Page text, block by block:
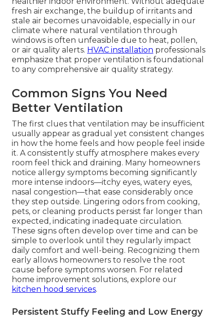
fresh air exchange, the buildup of irritants and
stale air becomes unavoidable, especially in our
climate where natural ventilation through
windows is often unfeasible due to heat, pollen,
or air quality alerts. HVAC installation professionals
emphasize that proper ventilation is foundational
to any comprehensive air quality strategy.
Common Signs You Need
Better Ventilation
The first clues that ventilation may be insufficient
usually appear as gradual yet consistent changes
in how the home feels and how people feel inside
it. A consistently stuffy atmosphere makes every
room feel thick and draining. Many homeowners
notice allergy symptoms becoming significantly
more intense indoors—itchy eyes, watery eyes,
nasal congestion—that ease considerably once
they step outside. Lingering odors from cooking,
pets, or cleaning products persist far longer than
expected, indicating inadequate circulation.
These signs often develop over time and can be
simple to overlook until they regularly impact
daily comfort and well-being. Recognizing them
early allows homeowners to resolve the root
cause before symptoms worsen. For related
home improvement solutions, explore our
kitchen hood services.
Persistent Stuffy Feeling and Low Energy